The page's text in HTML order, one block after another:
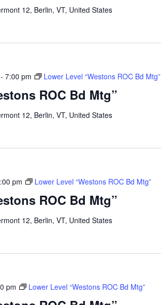
12, Berlin, VT, United States
ROC Bd Mtg”
- 7:00 pm Lower Level “Westons ROC Bd Mtg”
12, Berlin, VT, United States
ROC Bd Mtg”
pm Lower Level “Westons ROC Bd Mtg”
12, Berlin, VT, United States
pm Lower Level “Westons ROC Bd Mtg”